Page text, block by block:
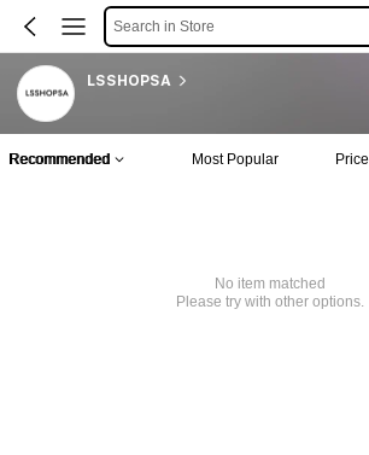
Search in Store
LSSHOPSA
Recommended Most Popular Price
No item matched
Please try with other options.